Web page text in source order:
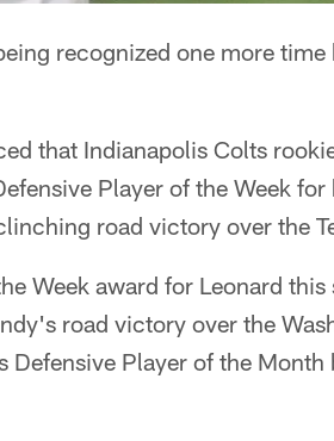
recognized one more time
that Indianapolis Colts
Player of the Week
road victory over the
Week award for Leonard this
road victory over the
Defensive Player of the Month